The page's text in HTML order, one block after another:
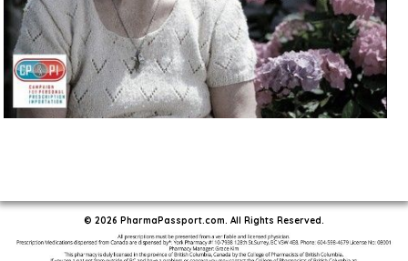
© 2026 PharmaPassport.com. All Rights Reserved.